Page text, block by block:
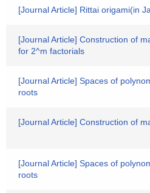
[Journal Article] Rittai origami(in
[Journal Article] Construction of
for 2^m factorials
[Journal Article] Spaces of
roots
[Journal Article] Construction of
[Journal Article] Spaces of
roots